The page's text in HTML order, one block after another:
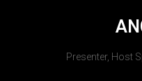
Presenter, Host